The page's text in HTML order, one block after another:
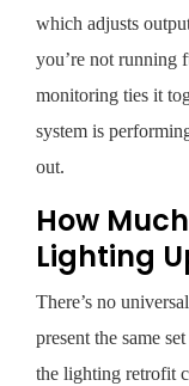
which adjusts
you’re not running
monitoring ties it
system is
out.
How
Lighting
There’s no
present the same
the lighting retrofit